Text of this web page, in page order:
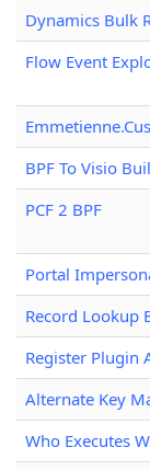
Dynamics Bulk
Flow Event
BPF To Visio
PCF 2 BPF
Portal
Record Lookup
Register Plugin
Alternate Key
Who Executes